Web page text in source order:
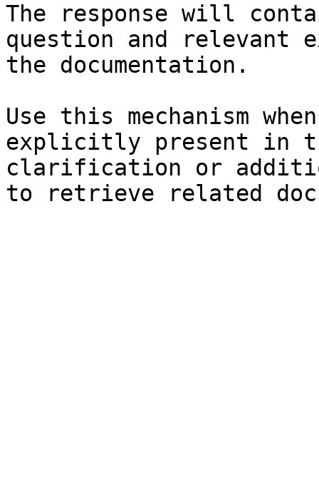
The response will
question and relevant
the documentation.
Use this mechanism
explicitly present in
clarification or